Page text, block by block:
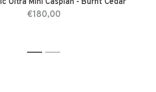
Ultra Mini Caspian - Burnt Cedar
€180,00